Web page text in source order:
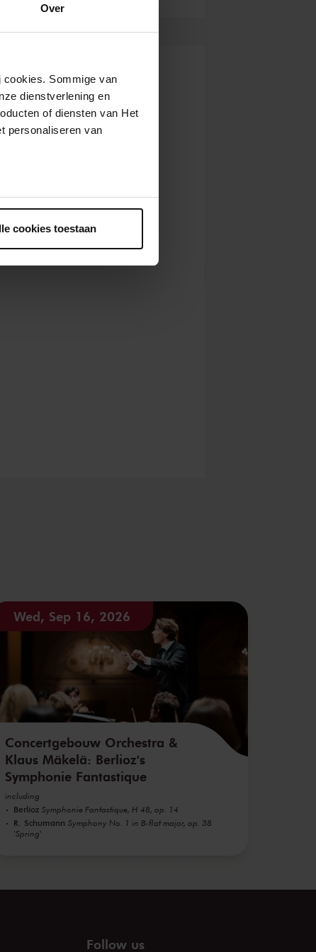
Over
cookies. Sommige van
dienstverlening en
of diensten van Het
personaliseren van
cookies toestaan
Wed, Sep 16, 2026
Concertgebouw Orchestra &
Klaus Mäkelä: Berlioz's
Symphonie Fantastique
including
Berlioz Symphonie Fantastique, H 48, op. 14
R. Schumann Symphony No. 1 in B-flat major, op. 38
'Spring'
Follow us